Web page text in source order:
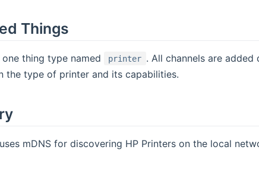
Things
thing type named printer . All channels are added
the type of printer and its capabilities.
mDNS for discovering HP Printers on the local